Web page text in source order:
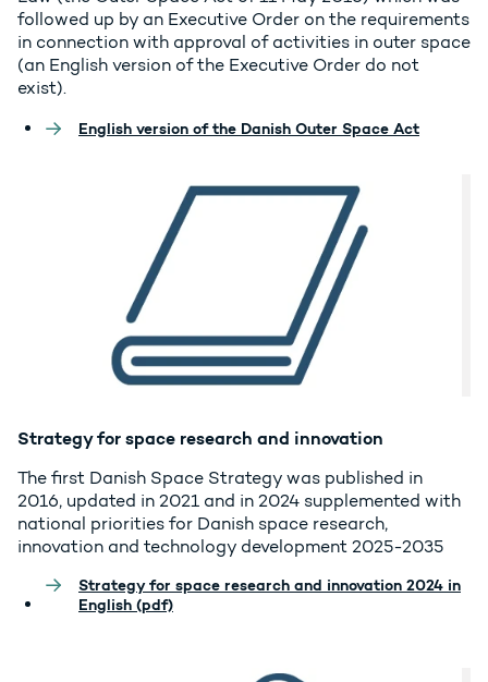
followed up by an Executive Order on the requirements
in connection with approval of activities in outer space
(an English version of the Executive Order do not
exist).
English version of the Danish Outer Space Act
Strategy for space research and innovation
The first Danish Space Strategy was published in
2016, updated in 2021 and in 2024 supplemented with
national priorities for Danish space research,
innovation and technology development 2025-2035
Strategy for space research and innovation 2024 in
English (pdf)